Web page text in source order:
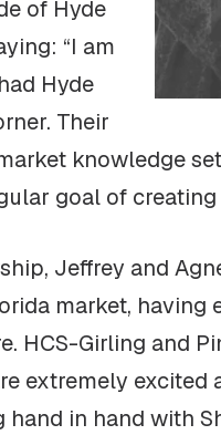
of Hyde
“I am
Hyde
Their
knowledge
goal of
Jeffrey and
market,
HCS-Girling and
extremely
hand in hand with